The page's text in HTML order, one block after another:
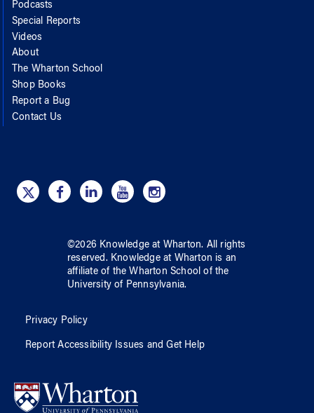
Podcasts
Special Reports
Videos
About
The Wharton School
Shop Books
Report a Bug
Contact Us
©2026 Knowledge at Wharton. All rights
reserved. Knowledge at Wharton is an
affiliate of the Wharton School ofthe
University of Pennsylvania.
Privacy Policy
Report Accessibility Issues and Get Help